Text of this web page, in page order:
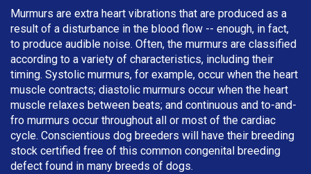
Murmurs are extra heart vibrations that are produced as a
result of a disturbance in the blood flow -- enough, in fact,
to produce audible noise. Often, the murmurs are classified
according to a variety of characteristics, including their
timing. Systolic murmurs, for example, occur when the heart
muscle contracts; diastolic murmurs occur when the heart
muscle relaxes between beats; and continuous and to-and-
fro murmurs occur throughout all or most of the cardiac
cycle. Conscientious dog breeders will have their breeding
stock certified free of this common congenital breeding
defect found in many breeds of dogs.